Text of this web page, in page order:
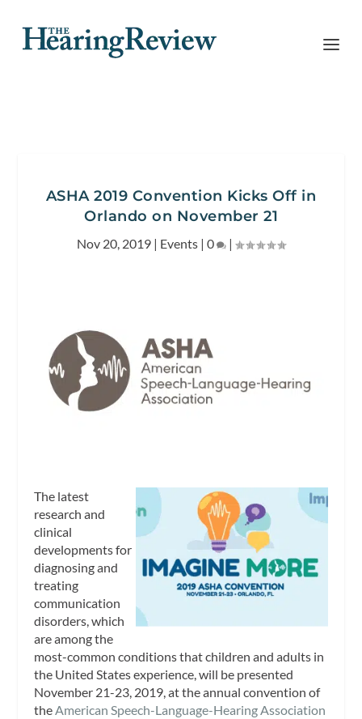
ASHA 2019 Convention Kicks Off in
Orlando on November 21
Nov 20, 2019 | Events | 0 |
The latest
research and
clinical
developments for
diagnosing and
treating
communication
disorders, which
are among the
most-common conditions that children and adults in
the United States experience, will be presented
November 21-23, 2019, at the annual convention of
theAmerican Speech-Language-Hearing Association